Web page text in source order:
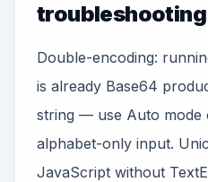
troubleshooting
Double-encoding:
is already Base64
string — use Auto
alphabet-only input.
JavaScript without